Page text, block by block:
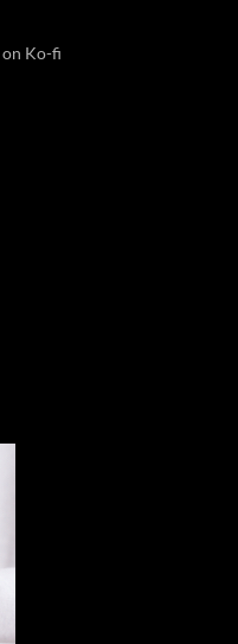
Ko-fi